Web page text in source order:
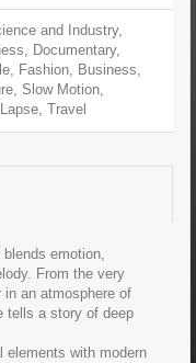
and Industry,
Documentary,
Fashion, Business,
Slow Motion,
Travel
emotion,
From the very
an atmosphere of
tells a story of deep
elements with modern